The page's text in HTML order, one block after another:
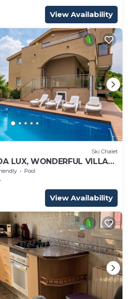
View Availability
Ski Chalet
LUX, WONDERFUL VILLA
AND CLOSE TO THE SEA
Pool
View Availability